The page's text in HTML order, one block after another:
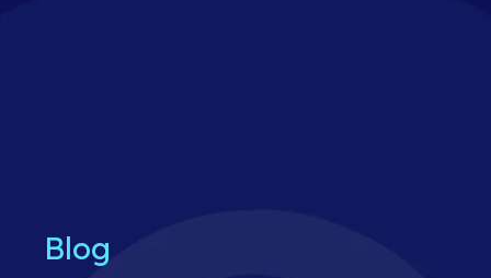
Blog